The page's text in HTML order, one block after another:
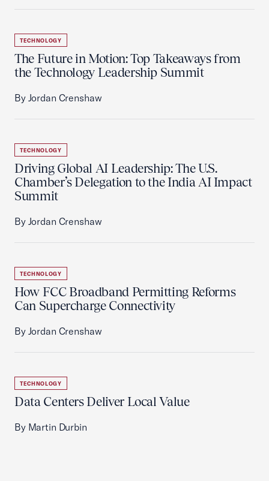
TECHNOLOGY
The Future in Motion: Top Takeaways from
the Technology Leadership Summit
By Jordan Crenshaw
TECHNOLOGY
Driving Global AI Leadership: The U.S.
Chamber’s Delegation to the India AI Impact
Summit
By Jordan Crenshaw
TECHNOLOGY
How FCC Broadband Permitting Reforms
Can Supercharge Connectivity
By Jordan Crenshaw
TECHNOLOGY
Data Centers Deliver Local Value
By Martin Durbin